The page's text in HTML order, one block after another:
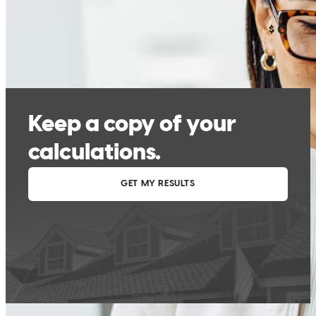
years ago. I recieved too many text and calls from CC that appear to
information until I can confirm who I'm dealing with. I thought that
refinancing with my original lender would be an easier process.
kevin M. Punta Gorda ,FL Review onMay 9, 2026